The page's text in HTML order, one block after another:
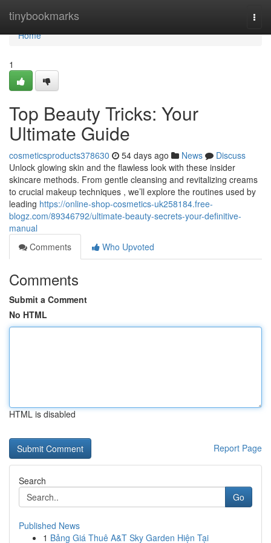
tinybookmarks
Home
Home
1
Top Beauty Tricks: Your
Ultimate Guide
cosmeticsproducts378630 54 days ago News
Discuss
Unlock glowing skin and the flawless look with these insider
skincare methods. From gentle cleansing and revitalizing creams
to crucial makeup techniques , we’ll explore the routines used by
leading https://online-shop-cosmetics-uk258184.free-
blogz.com/89346792/ultimate-beauty-secrets-your-definitive-
manual
Comments
Who Upvoted
Comments
Submit a Comment
No HTML
HTML is disabled
Report Page
Search
Go
Published News
1 Bảng Giá Thuê A&T Sky Garden Hiện Tại